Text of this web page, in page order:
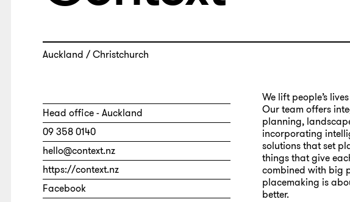
Auckland / Christchurch
Head office - Auckland
09 358 0140
hello@context.nz
https://context.nz
Facebook
We lift people’s
Our team offers
planning,
incorporating
solutions that set
things that give
combined with big
placemaking is
better.